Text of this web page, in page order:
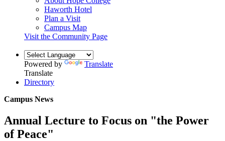
Haworth Hotel
Plan a Visit
Campus Map
Visit the Community Page
Powered by
Translate
Translate
Directory
Campus News
Annual Lecture to Focus on "the Power
of Peace"